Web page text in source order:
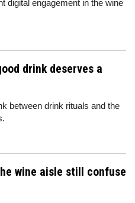
digital engagement in the wine
drink deserves a
between drink rituals and the
wine aisle still confuse